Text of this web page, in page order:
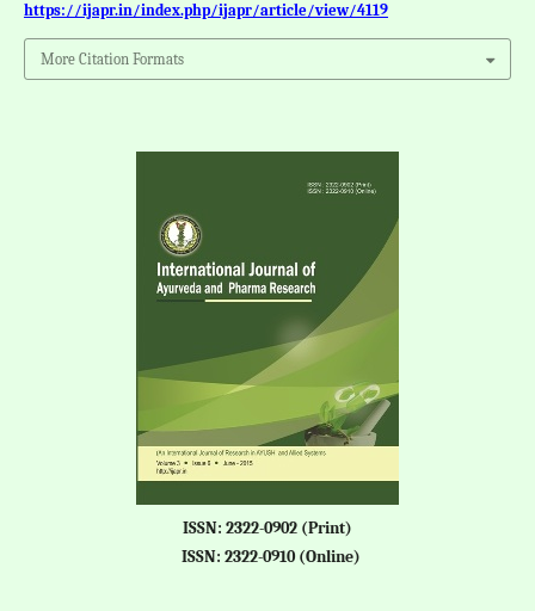
https://ijapr.in/index.php/ijapr/article/view/4119
More Citation Formats
ISSN: 2322-0902 (Print)
ISSN: 2322-0910 (Online)